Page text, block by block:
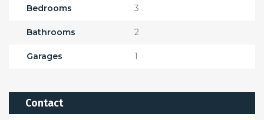
Bedrooms 3
Bathrooms 2
Garages 1
Contact